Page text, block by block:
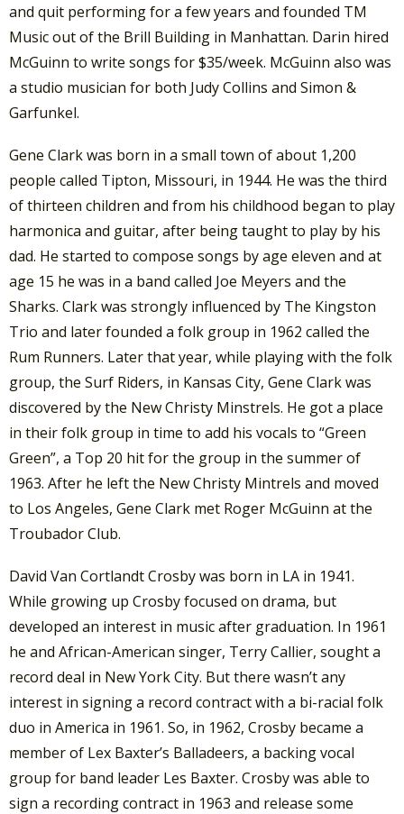
and quit performing for a few years and founded TM
Music out of the Brill Building in Manhattan. Darin hired
McGuinn to write songs for $35/week. McGuinn also was
a studio musician for both Judy Collins and Simon &
Garfunkel.
Gene Clark was born in a small town of about 1,200
people called Tipton, Missouri, in 1944. He was the third
of thirteen children and from his childhood began to play
harmonica and guitar, after being taught to play by his
dad. He started to compose songs by age eleven and at
age 15 he was in a band called Joe Meyers and the
Sharks. Clark was strongly influenced by The Kingston
Trio and later founded a folk group in 1962 called the
Rum Runners. Later that year, while playing with the folk
group, the Surf Riders, in Kansas City, Gene Clark was
discovered by the New Christy Minstrels. He got a place
in their folk group in time to add his vocals to “Green
Green”, a Top 20 hit for the group in the summer of
1963. After he left the New Christy Mintrels and moved
to Los Angeles, Gene Clark met Roger McGuinn at the
Troubador Club.
David Van Cortlandt Crosby was born in LA in 1941.
While growing up Crosby focused on drama, but
developed an interest in music after graduation. In 1961
he and African-American singer, Terry Callier, sought a
record deal in New York City. But there wasn’t any
interest in signing a record contract with a bi-racial folk
duo in America in 1961. So, in 1962, Crosby became a
member of Lex Baxter’s Balladeers, a backing vocal
group for band leader Les Baxter. Crosby was able to
sign a recording contract in 1963 and release some